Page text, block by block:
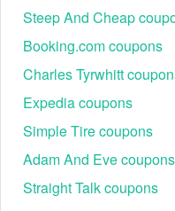
Student Discount off
student
Location &
Airport-Specific
Deals
Around
off select
Last-Minute &
Flash Deals
10–25%
Steep And Cheap
Booking.com coupons
Charles Tyrwhitt
Expedia coupons
Simple Tire coupons
Adam And Eve coupons
Straight Talk coupons